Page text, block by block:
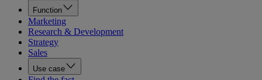
Function
Marketing
Research & Development
Strategy
Sales
Use case